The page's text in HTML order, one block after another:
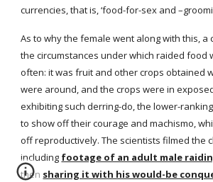
currencies, that is, ‘food-for-sex and
As to why the female went along with this, a
the circumstances under which raided food
often: it was fruit and other crops obtained
were around, and the crops were in
exhibiting such derring-do, the lower-
to show off their courage and machismo,
off reproductively. The scientists filmed the
including footage of an adult male
then sharing it with his would-be